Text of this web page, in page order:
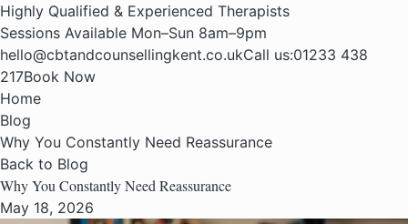
Highly Qualified & Experienced Therapists
Sessions Available Mon–Sun 8am–9pm
hello@cbtandcounsellingkent.co.ukCall us:01233 438
217Book Now
Home
Blog
Why You Constantly Need Reassurance
Back to Blog
Why You Constantly Need Reassurance
May 18, 2026